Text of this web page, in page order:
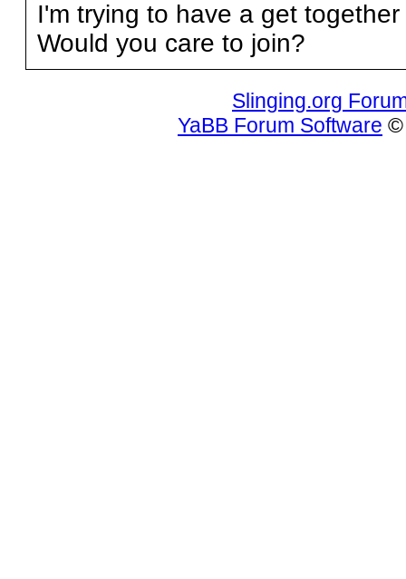
I'm trying to have a get
Would you care to join?
Slinging.org
YaBB Forum Software ©